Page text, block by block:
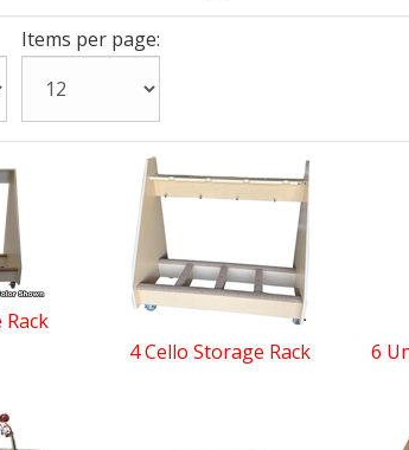
Items per page:
4 Cello Storage Rack
6